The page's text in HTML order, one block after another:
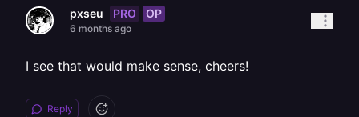
pxseu PRO OP
6 months ago
I see that would make sense, cheers!
Reply